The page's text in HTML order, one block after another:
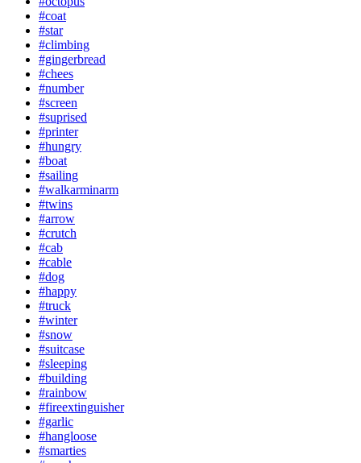
#coat
#star
#climbing
#gingerbread
#chees
#number
#screen
#suprised
#printer
#hungry
#boat
#sailing
#walkarminarm
#twins
#arrow
#crutch
#cab
#cable
#dog
#happy
#truck
#winter
#snow
#suitcase
#sleeping
#building
#rainbow
#fireextinguisher
#garlic
#hangloose
#smarties